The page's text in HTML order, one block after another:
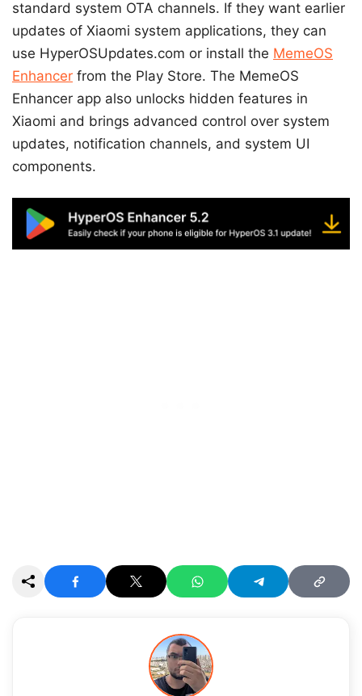
standard system OTA channels. If they want earlier
updates of Xiaomi system applications, they can
use HyperOSUpdates.com or install the MemeOS
Enhancer from the Play Store. The MemeOS
Enhancer app also unlocks hidden features in
Xiaomi and brings advanced control over system
updates, notification channels, and system UI
components.